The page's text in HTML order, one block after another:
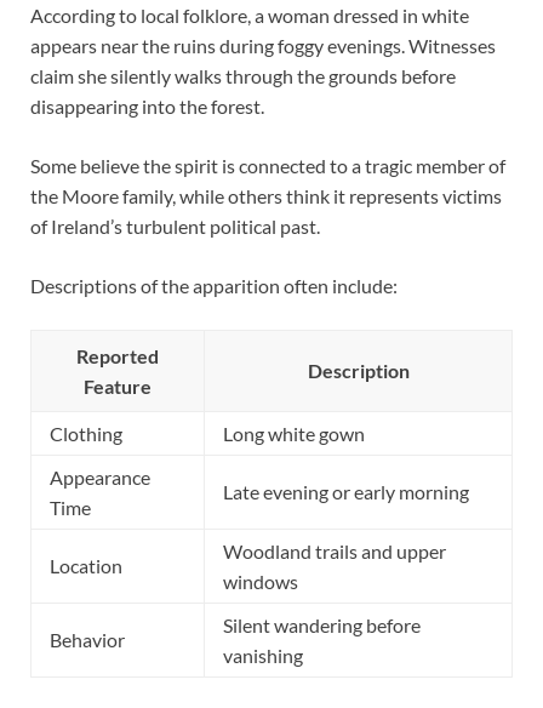
According to local folklore, a woman dressed in white
appears near the ruins during foggy evenings. Witnesses
claim she silently walks through the grounds before
disappearing into the forest.
Some believe the spirit is connected to a tragic member of
the Moore family, while others think it represents victims
of Ireland’s turbulent political past.
Descriptions of the apparition often include:
Reported
Feature
Description
Clothing
Long white gown
Appearance
Time
Late evening or early morning
Location
Woodland trails and upper
windows
Behavior
Silent wandering before
vanishing